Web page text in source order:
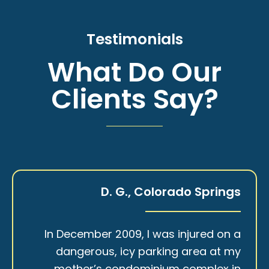
Testimonials
What Do Our
Clients Say?
D. G., Colorado Springs
In December 2009, I was injured on a
dangerous, icy parking area at my